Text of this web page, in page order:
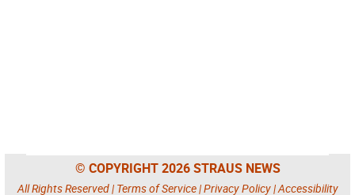
© COPYRIGHT 2026 STRAUS NEWS
All Rights Reserved | Terms of Service|Privacy Policy|Accessibility